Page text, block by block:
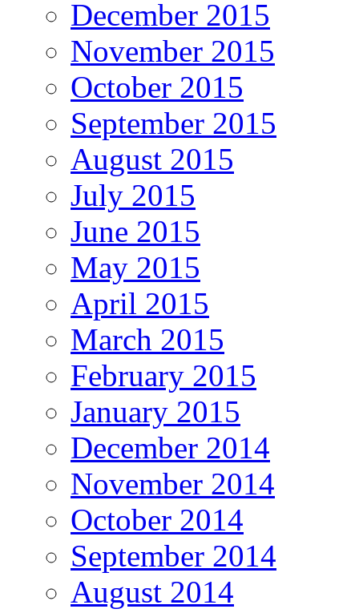
December 2015
November 2015
October 2015
September 2015
August 2015
July 2015
June 2015
May 2015
April 2015
March 2015
February 2015
January 2015
December 2014
November 2014
October 2014
September 2014
August 2014